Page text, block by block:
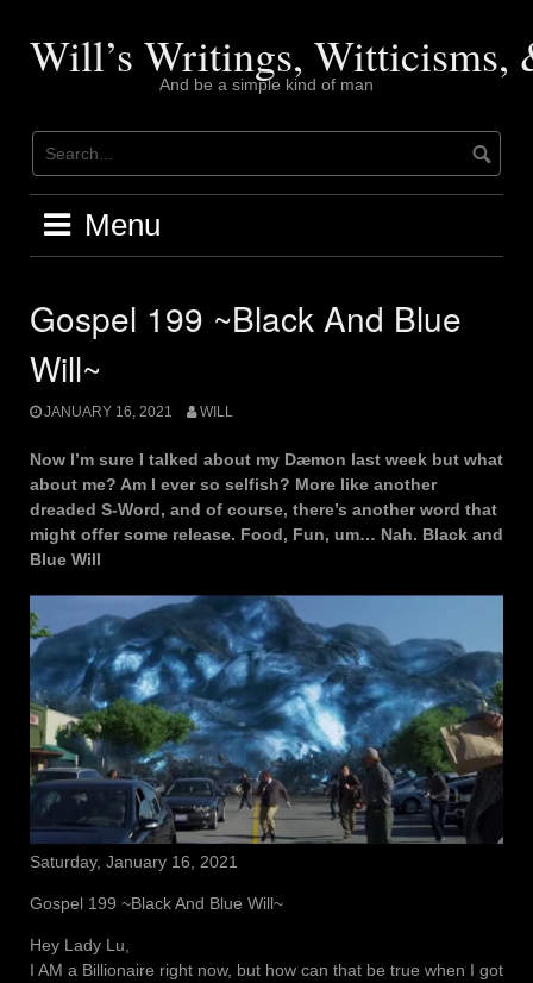
contentWill’s Writings, Witticisms,
And be a simple kind of man
Menu
Gospel 199 ~Black And Blue
Will~
JANUARY 16, 2021 WILL
Now I’m sure I talked about my Dæmon last week but what
about me? Am I ever so selfish? More like another
dreaded S-Word, and of course, there’s another word that
might offer some release. Food, Fun, um… Nah. Black and
Blue Will
Saturday, January 16, 2021
Gospel 199 ~Black And Blue Will~
Hey Lady Lu,
I AM a Billionaire right now, but how can that be true when I got